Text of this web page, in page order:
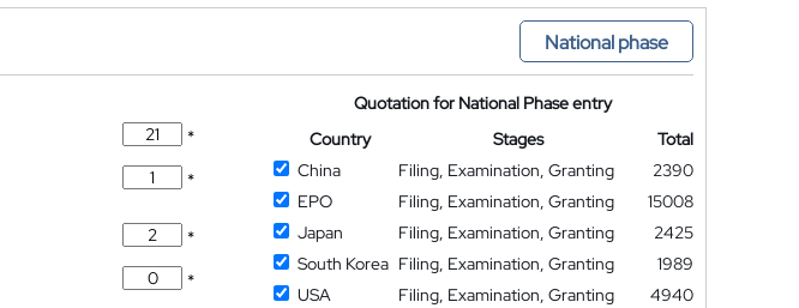
National phase
*
*
*
*
Quotation for National Phase entry
Country
Stages
Total
China
Filing, Examination, Granting
2390
EPO
Filing, Examination, Granting
15008
Japan
Filing, Examination, Granting
2425
South Korea Filing, Examination, Granting
1989
USA
Filing, Examination, Granting
4940